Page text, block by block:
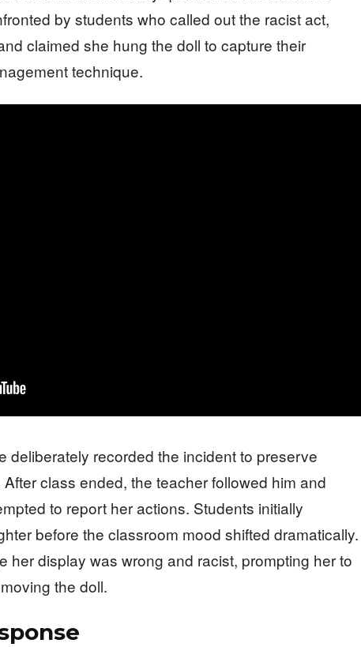
by students who called out the racist act,
claimed she hung the doll to capture their
technique.
deliberately recorded the incident to preserve
class ended, the teacher followed him and
to report her actions. Students initially
before the classroom mood shifted dramatically.
her display was wrong and racist, prompting her to
the doll.